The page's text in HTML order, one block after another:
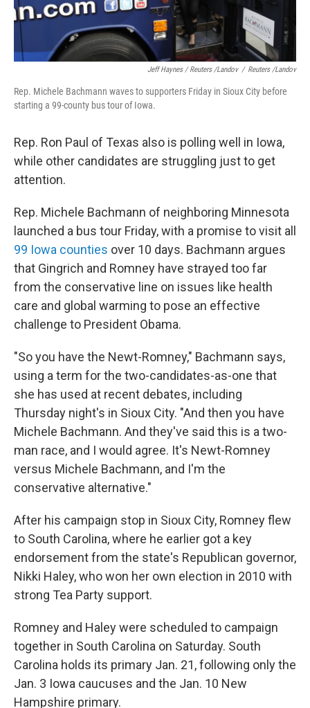
Jeff Haynes / Reuters /Landov / Reuters /Landov
Rep. Michele Bachmann waves to supporters Friday in Sioux City before
starting a 99-county bus tour of Iowa.
Rep. Ron Paul of Texas also is polling well in Iowa,
while other candidates are struggling just to get
attention.
Rep. Michele Bachmann of neighboring Minnesota
launched a bus tour Friday, with a promise to visit all
99 Iowa counties over 10 days. Bachmann argues
that Gingrich and Romney have strayed too far
from the conservative line on issues like health
care and global warming to pose an effective
challenge to President Obama.
"So you have the Newt-Romney," Bachmann says,
using a term for the two-candidates-as-one that
she has used at recent debates, including
Thursday night's in Sioux City. "And then you have
Michele Bachmann. And they've said this is a two-
man race, and I would agree. It's Newt-Romney
versus Michele Bachmann, and I'm the
conservative alternative."
After his campaign stop in Sioux City, Romney flew
to South Carolina, where he earlier got a key
endorsement from the state's Republican governor,
Nikki Haley, who won her own election in 2010 with
strong Tea Party support.
Romney and Haley were scheduled to campaign
together in South Carolina on Saturday. South
Carolina holds its primary Jan. 21, following only the
Jan. 3 Iowa caucuses and the Jan. 10 New
Hampshire primary.